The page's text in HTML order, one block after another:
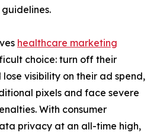
healthcare marketing
choice: turn off their
visibility on their ad spend,
pixels and face severe
With consumer
privacy at an all-time high,